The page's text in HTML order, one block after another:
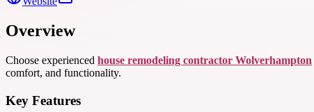
Overview
Choose experienced house remodeling contractor Wolverhampton
comfort, and functionality.
Key Features